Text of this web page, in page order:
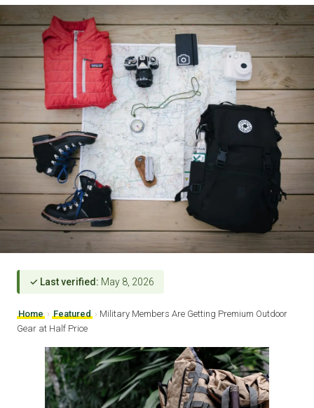
✓ Last verified: May 8, 2026
Home › Featured › Military Members Are Getting Premium Outdoor
Gear at Half Price